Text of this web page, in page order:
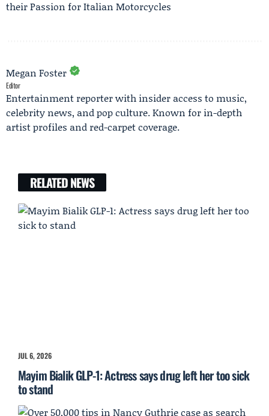
their Passion for Italian Motorcycles
Megan Foster
Editor
Entertainment reporter with insider access to music,
celebrity news, and pop culture. Known for in-depth
artist profiles and red-carpet coverage.
RELATED NEWS
JUL 6, 2026
Mayim Bialik GLP-1: Actress says drug left her too sick
to stand